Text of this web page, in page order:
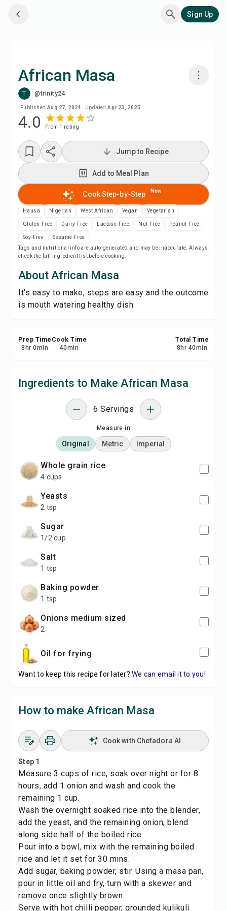
Sign Up
African Masa
T @trinity24
Published Aug 27, 2024 · Updated Apr 23, 2025
Add to Shopping List
Recipe Notes
Print Recipe
Report
4.0 From 1 rating
Jump to Recipe
Add to Meal Plan
Cook Step-by-Step New
Hausa Nigerian West African Vegan Vegetarian
Gluten-Free Dairy-Free Lactose-Free Nut-Free Peanut-Free
Soy-Free
Sesame-Free
Tags and nutritional info are auto-generated and may be inaccurate. Always
check the full ingredient list before cooking.
About African Masa
It's easy to make, steps are easy and the outcome
is mouth watering healthy dish.
Prep Time
8 hr 0min
Cook Time
40min
Total Time
8 hr 40min
Ingredients to Make African Masa
6 Servings
Measure in
Original Metric Imperial
Whole grain rice
4 cups
Yeasts
2 tsp
Sugar
1/2 cup
Salt
1 tsp
Baking powder
1 tsp
Onions medium sized
2
Oil for frying
Want to keep this recipe for later? We can email it to you!
How to make African Masa
Cook with Chefadora AI
Step 1
Measure 3 cups of rice, soak over night or for 8
hours, add 1 onion and wash and cook the
remaining 1 cup.
Wash the overnight soaked rice into the blender,
add the yeast, and the remaining onion, blend
along side half of the boiled rice.
Pour into a bowl, mix with the remaining boiled
rice and let it set for 30 mins.
Add sugar, baking powder, stir. Using a masa pan,
pour in little oil and fry, turn with a skewer and
remove once slightly brown.
Serve with hot chilli pepper, grounded kulikuli